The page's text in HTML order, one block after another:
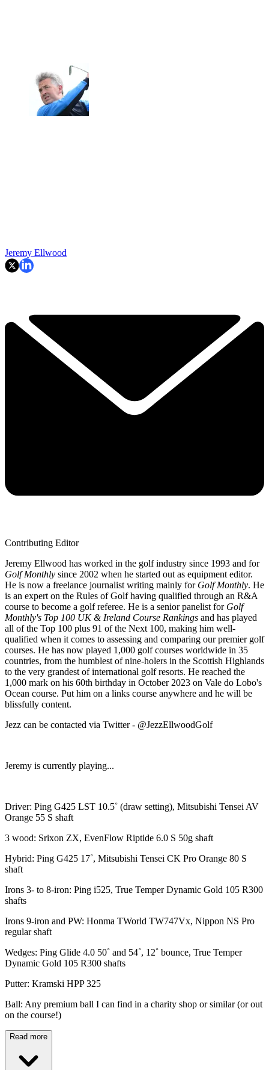
Jeremy Ellwood
Contributing Editor
Jeremy Ellwood has worked in the golf industry since 1993 and for
Golf Monthly since 2002 when he started out as equipment editor.
He is now a freelance journalist writing mainly for Golf Monthly. He
is an expert on the Rules of Golf having qualified through an R&A
course to become a golf referee. He is a senior panelist for Golf
Monthly's Top 100 UK & Ireland Course Rankings and has played
all of the Top 100 plus 91 of the Next 100, making him well-
qualified when it comes to assessing and comparing our premier golf
courses. He has now played 1,000 golf courses worldwide in 35
countries, from the humblest of nine-holers in the Scottish Highlands
to the very grandest of international golf resorts. He reached the
1,000 mark on his 60th birthday in October 2023 on Vale do Lobo's
Ocean course. Put him on a links course anywhere and he will be
blissfully content.
Jezz can be contacted via Twitter - @JezzEllwoodGolf
Jeremy is currently playing...
Driver: Ping G425 LST 10.5˚ (draw setting), Mitsubishi Tensei AV
Orange 55 S shaft
3 wood: Srixon ZX, EvenFlow Riptide 6.0 S 50g shaft
Hybrid: Ping G425 17˚, Mitsubishi Tensei CK Pro Orange 80 S
shaft
Irons 3- to 8-iron: Ping i525, True Temper Dynamic Gold 105 R300
shafts
Irons 9-iron and PW: Honma TWorld TW747Vx, Nippon NS Pro
regular shaft
Wedges: Ping Glide 4.0 50˚ and 54˚, 12˚ bounce, True Temper
Dynamic Gold 105 R300 shafts
Putter: Kramski HPP 325
Ball: Any premium ball I can find in a charity shop or similar (or out
on the course!)
Read more